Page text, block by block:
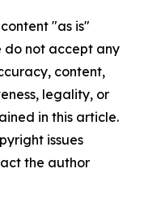
"as is"
do not accept any
content,
legality, or
in this article.
issues
the author